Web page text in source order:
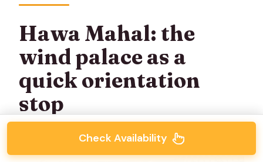
Hawa Mahal: the
wind palace as a
quick orientation
stop
Check Availability